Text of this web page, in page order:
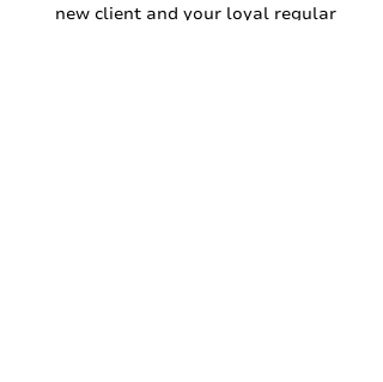
new client and your loyal regular